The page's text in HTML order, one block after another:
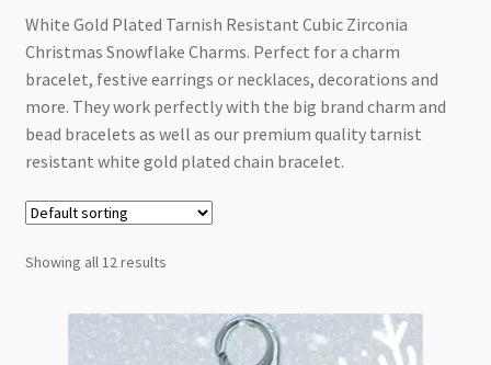
Checkout
White Gold Plated Tarnish Resistant Cubic Zirconia
Christmas Snowflake Charms. Perfect for a charm
bracelet, festive earrings or necklaces, decorations and
more. They work perfectly with the big brand charm and
bead bracelets as well as our premium quality tarnist
resistant white gold plated chain bracelet.
Showing all 12 results